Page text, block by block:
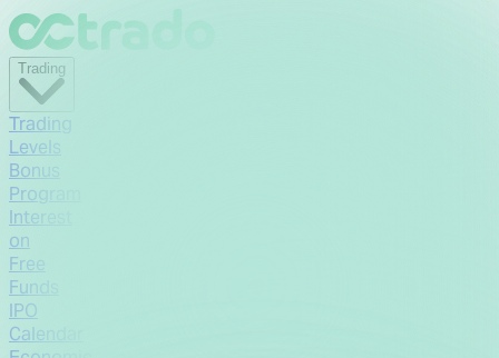
Trading
Trading
Levels
Bonus
Program
Interest
on
Free
Funds
IPO
Calendar